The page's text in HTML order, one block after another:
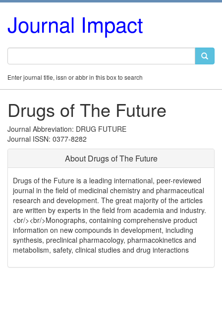
Journal Impact
Enter journal title, issn or abbr in this box to search
Drugs of The Future
Journal Abbreviation: DRUG FUTURE
Journal ISSN: 0377-8282
About Drugs of The Future
Drugs of the Future is a leading international, peer-reviewed
journal in the field of medicinal chemistry and pharmaceutical
research and development. The great majority of the articles
are written by experts in the field from academia and industry.
<br/><br/>Monographs, containing comprehensive product
information on new compounds in development, including
synthesis, preclinical pharmacology, pharmacokinetics and
metabolism, safety, clinical studies and drug interactions